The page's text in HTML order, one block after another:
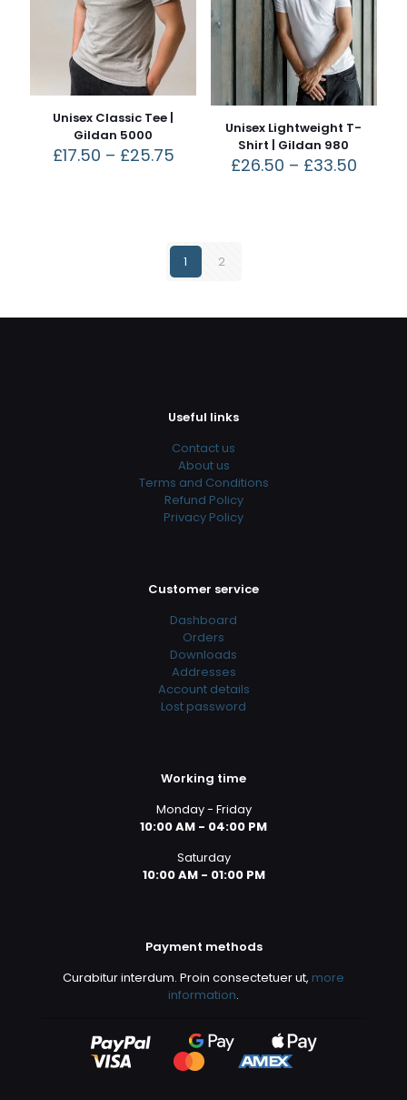
Unisex Classic Tee |
Gildan 5000
£17.50 – £25.75
Unisex Lightweight T-
Shirt | Gildan 980
£26.50 – £33.50
1 2
Useful links
Contact us
About us
Terms and Conditions
Refund Policy
Privacy Policy
Customer service
Dashboard
Orders
Downloads
Addresses
Account details
Lost password
Working time
Monday - Friday
10:00 AM - 04:00 PM
Saturday
10:00 AM - 01:00 PM
Payment methods
Curabitur interdum. Proin consectetuer ut, more
information.